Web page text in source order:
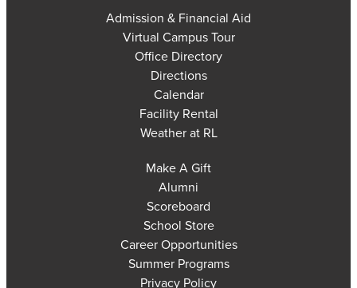
Admission & Financial Aid
Virtual Campus Tour
Office Directory
Directions
Calendar
Facility Rental
Weather at RL
Make A Gift
Alumni
Scoreboard
School Store
Career Opportunities
Summer Programs
Privacy Policy